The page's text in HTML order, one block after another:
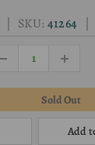
| SKU: 41264 |
Add